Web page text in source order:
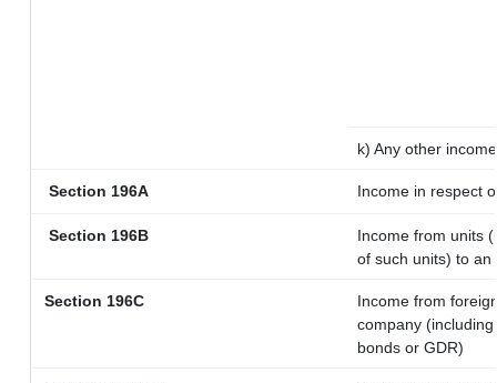
k) Any other income
Section 196A Income in respect
Section 196B
Income from units
of such units) to an
Section 196C
Income from
company
bonds or GDR)